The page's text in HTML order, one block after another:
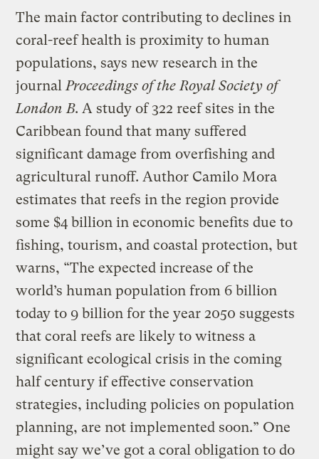
The main factor contributing to declines in
coral-reef health is proximity to human
populations, says new research in the
journal Proceedings of the Royal Society of
London B. A study of 322 reef sites in the
Caribbean found that many suffered
significant damage from overfishing and
agricultural runoff. Author Camilo Mora
estimates that reefs in the region provide
some $4 billion in economic benefits due to
fishing, tourism, and coastal protection, but
warns, “The expected increase of the
world’s human population from 6 billion
today to 9 billion for the year 2050 suggests
that coral reefs are likely to witness a
significant ecological crisis in the coming
half century if effective conservation
strategies, including policies on population
planning, are not implemented soon.” One
might say we’ve got a coral obligation to do